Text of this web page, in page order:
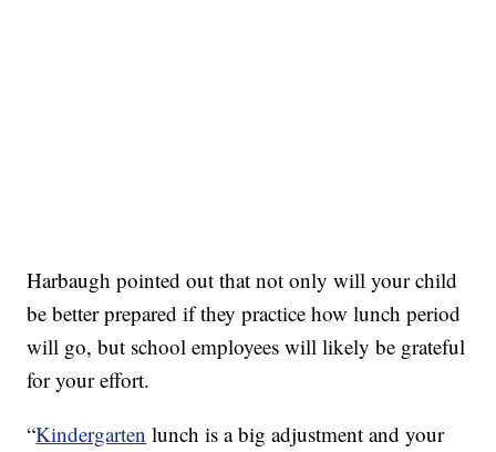
Harbaugh pointed out that not only will your child
be better prepared if they practice how lunch period
will go, but school employees will likely be grateful
for your effort.
“Kindergarten lunch is a big adjustment and your